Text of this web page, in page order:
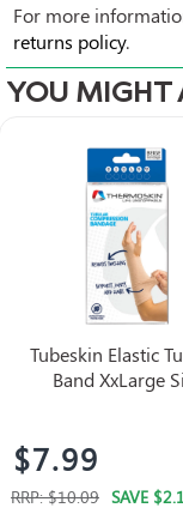
For more
returns policy.
YOU MIGHT
Tubeskin Elastic
Band XxLarge
$7.99
RRP:$10.09 SAVE